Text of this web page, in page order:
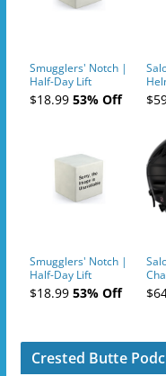
Smugglers' Notch |
Half-Day Lift
Tickets (AM or PM)
- 2019-04-10
$18.9953% Off
Smugglers' Notch |
Half-Day Lift
Tickets (AM or PM)
- 2019-04-11
$18.9953% Off
Crested Butte